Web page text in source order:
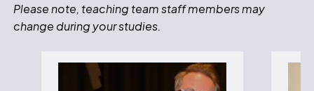
Please note, teaching team staff members may
change during your studies.